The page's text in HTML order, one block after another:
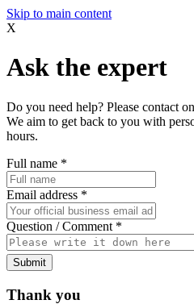
Skip to main content
X
Ask the expert
Do you need help? Please contact
We aim to get back to you with
hours.
Full name *
Email address *
Question / Comment *
Submit
Thank you